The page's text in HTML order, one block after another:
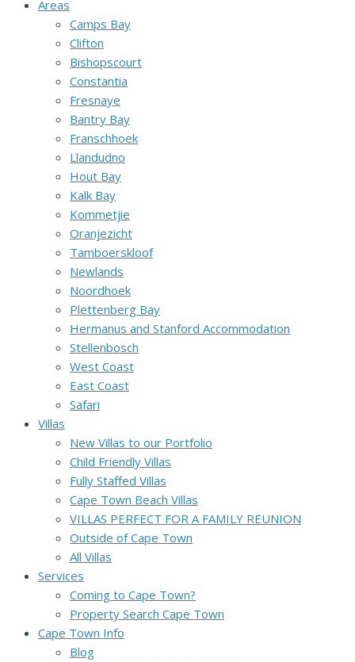
Areas
Camps Bay
Clifton
Bishopscourt
Constantia
Fresnaye
Bantry Bay
Franschhoek
Llandudno
Hout Bay
Kalk Bay
Kommetjie
Oranjezicht
Tamboerskloof
Newlands
Noordhoek
Plettenberg Bay
Hermanus and Stanford Accommodation
Stellenbosch
West Coast
East Coast
Safari
Villas
New Villas to our Portfolio
Child Friendly Villas
Fully Staffed Villas
Cape Town Beach Villas
VILLAS PERFECT FOR A FAMILY REUNION
Outside of Cape Town
All Villas
Services
Coming to Cape Town?
Property Search Cape Town
Cape Town Info
Blog